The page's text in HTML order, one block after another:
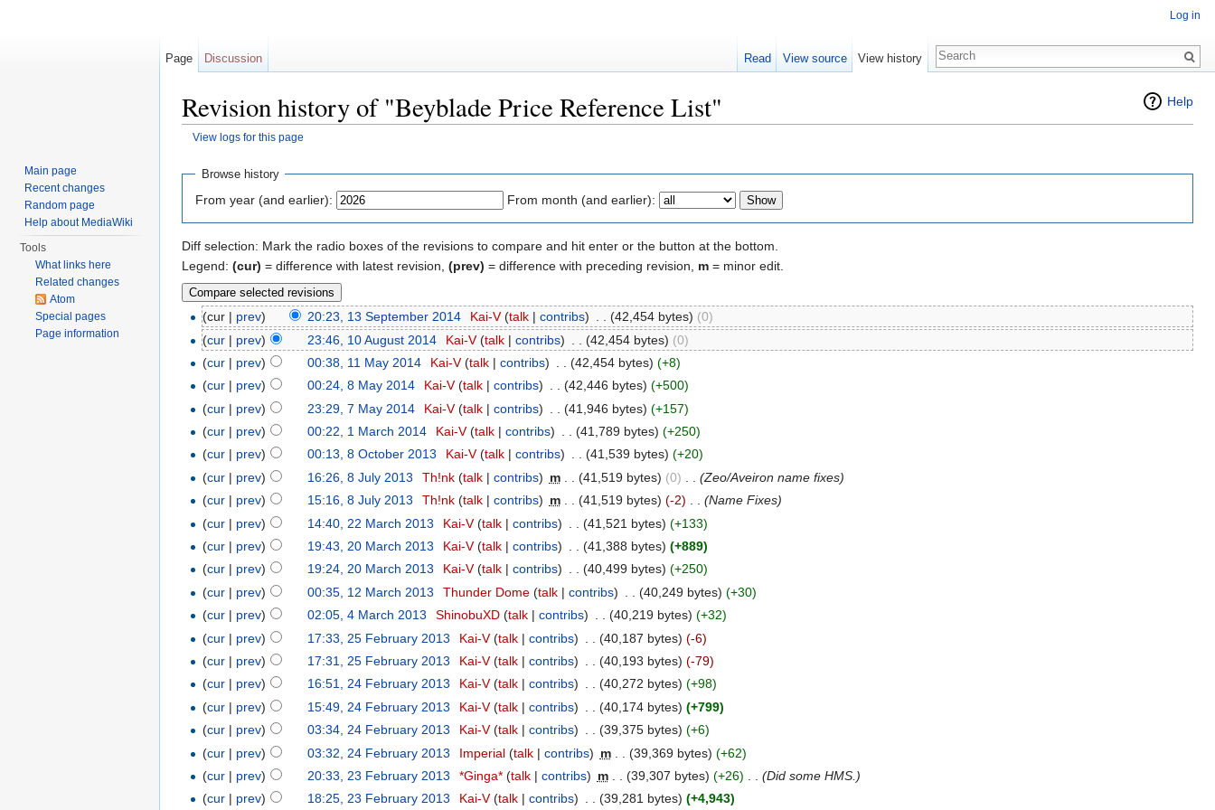
Help
Revision history of "Beyblade Price Reference List"
View logs for this page
Browse history
From year (and earlier): From month (and earlier):
Diff selection: Mark the radio boxes of the revisions to compare and hit enter or the button at the bottom.
Legend: (cur) = difference with latest revision, (prev) = difference with preceding revision, m = minor edit.
(cur | prev) 20:23, 13 September 2014 Kai-V (talk| contribs) (42,454 bytes) (0)
(cur | prev) 23:46, 10 August 2014 Kai-V (talk| contribs) (42,454 bytes) (0)
(cur | prev) 00:38, 11 May 2014 Kai-V (talk| contribs) (42,454 bytes) (+8)
(cur | prev) 00:24, 8 May 2014 Kai-V (talk| contribs) . . (42,446 bytes) (+500)
(cur | prev) 23:29, 7 May 2014 Kai-V (talk| contribs) (41,946 bytes) (+157)
(cur | prev) 00:22, 1 March 2014 Kai-V (talk| contribs) (41,789 bytes) (+250)
(cur | prev) 00:13, 8 October 2013 Kai-V (talk| contribs) . . (41,539 bytes) (+20)
(cur | prev) 16:26, 8 July 2013 Th!nk (talk| contribs) m (41,519 bytes) (0)
(Zeo/Aveiron name fixes)
(cur | prev) 15:16, 8 July 2013 Th!nk (talk| contribs) m . . (41,519 bytes) (-2) . . (Name Fixes)
(cur | prev) 14:40, 22 March 2013 Kai-V (talk| contribs) (41,521 bytes) (+133)
(cur | prev) 19:43, 20 March 2013 Kai-V (talk| contribs) (41,388 bytes) (+889)
(cur | prev) 19:24, 20 March 2013 Kai-V (talk| contribs) . . (40,499 bytes) (+250)
(cur | prev) 00:35, 12 March 2013 Thunder Dome (talk| contribs) (40,249 bytes) (+30)
(cur | prev) 02:05, 4 March 2013 ShinobuXD (talk| contribs) (40,219 bytes) (+32)
(cur | prev) 17:33, 25 February 2013 Kai-V (talk| contribs) (40,187 bytes) (-6)
(cur | prev) 17:31, 25 February 2013 Kai-V (talk| contribs) (40,193 bytes) (-79)
(cur | prev) 16:51, 24 February 2013 Kai-V (talk| contribs) . . (40,272 bytes) (+98)
(cur | prev) 15:49, 24 February 2013 Kai-V (talk| contribs) (40,174 bytes) (+799)
(cur | prev) 03:34, 24 February 2013 Kai-V (talk| contribs) (39,375 bytes) (+6)
(cur | prev) 03:32, 24 February 2013 Imperial (talk| contribs) m (39,369 bytes) (+62)
(cur | prev) 20:33, 23 February 2013 *Ginga* (talk| contribs) m (39,307 bytes) (+26)
(Did some HMS.)
(cur | prev) 18:25, 23 February 2013 Kai-V (talk| contribs) . . (39,281 bytes) (+4,943)
Log in
Page Discussion Read View source View history
Main page
Recent changes
Random page
Help about MediaWiki
Tools
What links here
Related changes
Atom
Special pages
Page information